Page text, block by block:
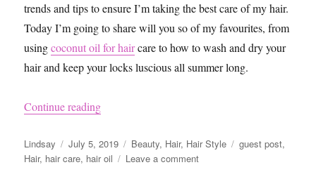
trends and tips to ensure I’m taking the best care of my hair.
Today I’m going to share will you so of my favourites, from
usingcoconut oil for haircare to how to wash and dry your
hair and keep your locks luscious all summer long.
Continue reading“Best Summer Hair Trends and Tips”
Author
Lindsay
Posted
on
July 5, 2019 Categories
Beauty, Hair, Hair Style Tags
guest post,
Hair, hair care, hair oil Leave a commenton